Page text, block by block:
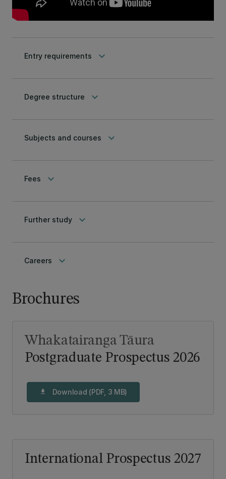
Entry requirements keyboard_arrow_down
Degree structure keyboard_arrow_down
Subjects and courses keyboard_arrow_down
Fees keyboard_arrow_down
Further study keyboard_arrow_down
Careers keyboard_arrow_down
Brochures
Postgraduate Prospectus 2026
Whakatairanga Tāura
download Download (PDF, 3 MB)
International Prospectus 2027